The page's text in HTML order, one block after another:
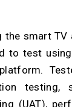
smart TV
to test
testing,
(UAT),